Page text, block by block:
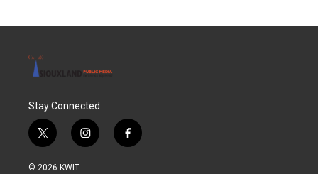
Stay Connected
t
w
i
i
n
f
a
© 2026 KWIT